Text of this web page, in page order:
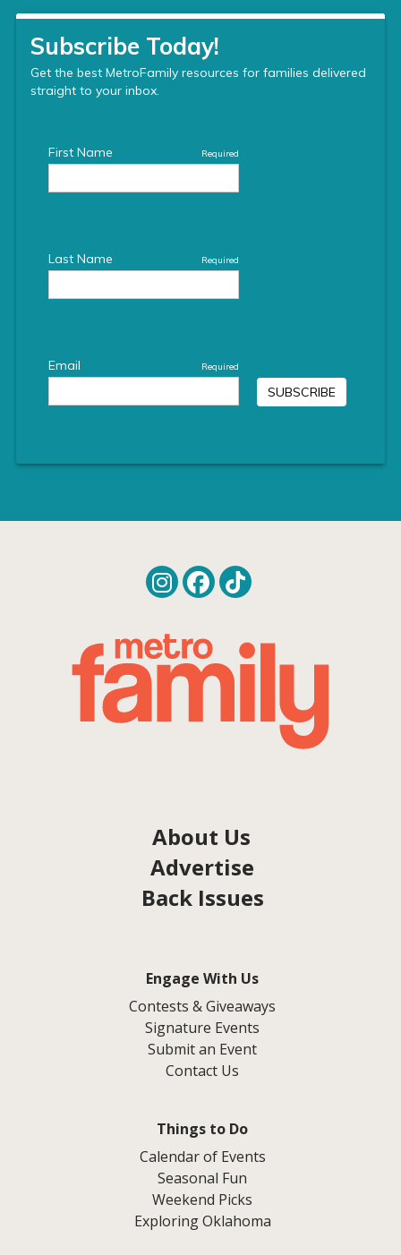
About Us
Advertise
Back Issues
Engage With Us
Contests & Giveaways
Signature Events
Submit an Event
Contact Us
Things to Do
Calendar of Events
Seasonal Fun
Weekend Picks
Exploring Oklahoma